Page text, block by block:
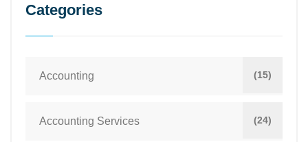
Categories
Accounting (15)
Accounting Services (24)